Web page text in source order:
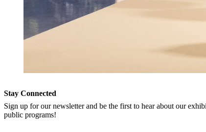
Stay Connected
Sign up for our newsletter and be the first to hear about our
public programs!